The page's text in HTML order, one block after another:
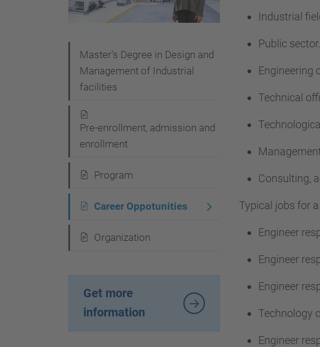
Industrial
Public sector.
Engineering
Technical
Consulting,
Typical jobs for
Engineer
Engineer
Engineer
Technology
Engineer
v
a
i
o
Master's Degree in Design and
Management of Industrial
facilities
Pre-enrollment, admission and
enrollment
Program
Career Oppotunities
Organization
Get more
information